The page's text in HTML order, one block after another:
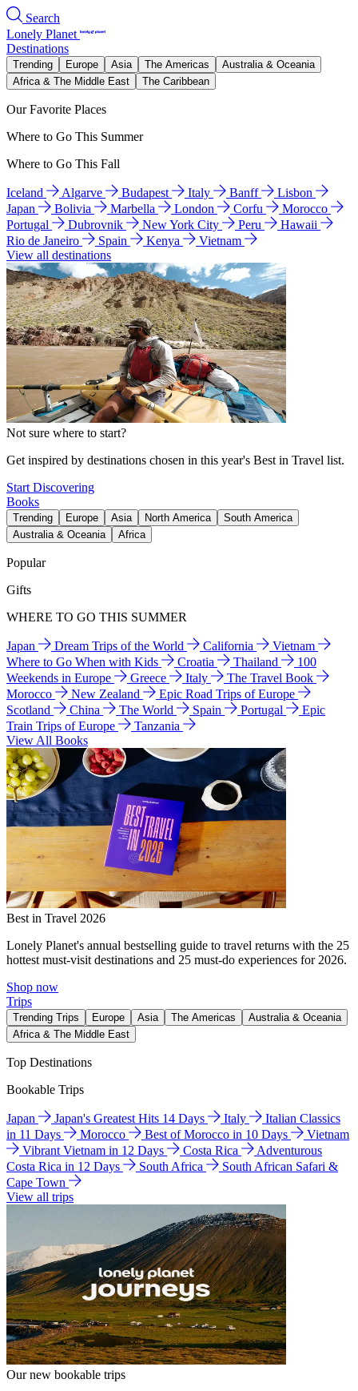
Search
Lonely Planet
Destinations
Trending Europe Asia The Americas
Australia & Oceania
Africa & The Middle East
The Caribbean
Our Favorite Places
Where to Go This Summer
Where to Go This Fall
Iceland Algarve Budapest Italy Banff
Lisbon
Japan
Bolivia Marbella London Corfu
Morocco
Portugal
Dubrovnik New York City Peru
Hawaii
Rio de Janeiro
Spain Kenya
Vietnam
View all destinations
Not sure where to start?
Get inspired by destinations chosen in this year's Best in Travel list.
Start Discovering
Books
Trending Europe Asia North America
South America
Australia & Oceania
Africa
Popular
Gifts
WHERE TO GO THIS SUMMER
Japan Dream Trips of the World California
Vietnam
Where to Go When with Kids
Croatia Thailand
100
Weekends in Europe
Greece Italy
The Travel Book
Morocco
New Zealand
Epic Road Trips of Europe
Scotland
China The World Spain Portugal
Epic
Train Trips of Europe
Tanzania
View All Books
Best in Travel 2026
Lonely Planet's annual bestselling guide to travel returns with the 25
hottest must-visit destinations and 25 must-do experiences for 2026.
Shop now
Trips
Trending Trips Europe Asia The Americas
Australia & Oceania
Africa & The Middle East
Top Destinations
Bookable Trips
Japan Japan's Greatest Hits 14 Days Italy
Italian Classics
in 11 Days
Morocco Best of Morocco in 10 Days
Vietnam
Vibrant Vietnam in 12 Days
Costa Rica
Adventurous
Costa Rica in 12 Days
South Africa
South African Safari &
Cape Town
View all trips
Our new bookable trips